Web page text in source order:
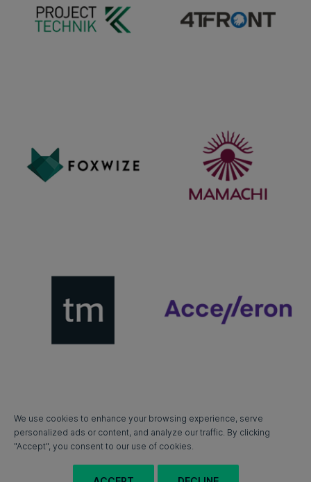
We use cookies to enhance your browsing experience, serve
personalized ads or content, and analyze our traffic. By clicking
"Accept", you consent to our use of cookies.